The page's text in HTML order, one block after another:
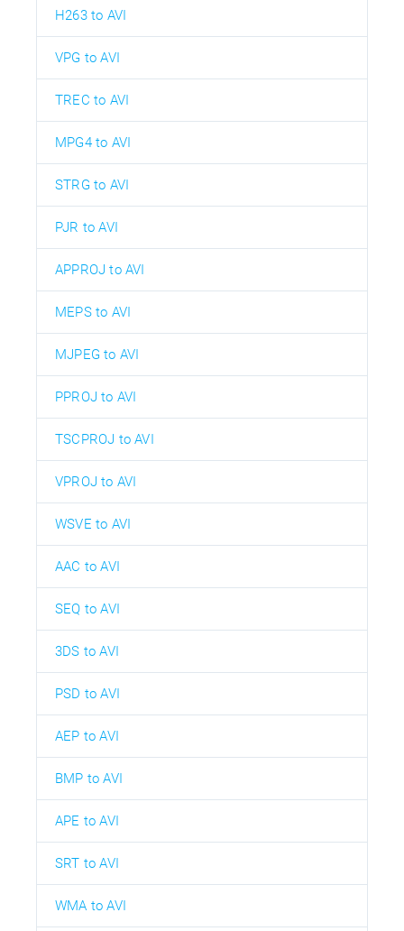
H263 to AVI
VPG to AVI
TREC to AVI
MPG4 to AVI
STRG to AVI
PJR to AVI
APPROJ to AVI
MEPS to AVI
MJPEG to AVI
PPROJ to AVI
TSCPROJ to AVI
VPROJ to AVI
WSVE to AVI
AAC to AVI
SEQ to AVI
3DS to AVI
PSD to AVI
AEP to AVI
BMP to AVI
APE to AVI
SRT to AVI
WMA to AVI